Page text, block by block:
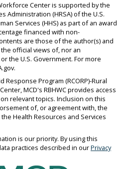
Center is supported by the
Administration (HRSA) of the U.S.
Services (HHS) as part of an award
financed with non-
are those of the author(s) and
official views of, nor an
the U.S. Government. For more
Response Program (RCORP)-Rural
MCD's RBHWC provides access
relevant topics. Inclusion on this
of, or agreement with, the
Health Resources and Services
is our priority. By using this
practices described in ourPrivacy